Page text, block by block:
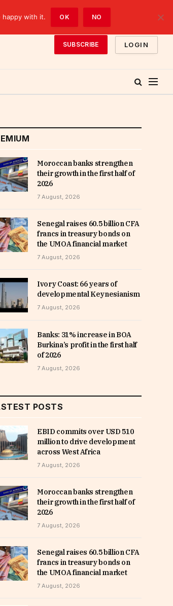
SUBSCRIBE LOGIN
Moroccan banks strengthen
their growth in the first half of
2026
7 August, 2026
Senegal raises 60.5 billion CFA
francs in treasury bonds on
the UMOA financial market
7 August, 2026
Ivory Coast: 66 years of
developmental Keynesianism
7 August, 2026
Banks: 31% increase in BOA
Burkina’s profit in the first half
of 2026
7 August, 2026
POSTS
EBID commits over USD 510
million to drive development
across West Africa
7 August, 2026
Moroccan banks strengthen
their growth in the first half of
2026
7 August, 2026
Senegal raises 60.5 billion CFA
francs in treasury bonds on
the UMOA financial market
7 August, 2026
happy with it. OK NO